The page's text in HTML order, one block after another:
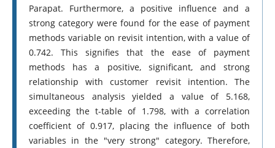
Parapat. Furthermore, a positive influence and a
strong category were found for the ease of payment
methods variable on revisit intention, with a value of
0.742. This signifies that the ease of payment
methods has a positive, significant, and strong
relationship with customer revisit intention. The
simultaneous analysis yielded a value of 5.168,
exceeding the t-table of 1.798, with a correlation
coefficient of 0.917, placing the influence of both
variables in the "very strong" category. Therefore,